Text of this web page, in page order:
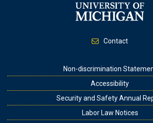
Contact
Non-discrimination
Accessibility
Security and Safety Annual
Labor Law Notices